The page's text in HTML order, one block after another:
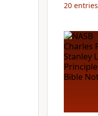
20 entries